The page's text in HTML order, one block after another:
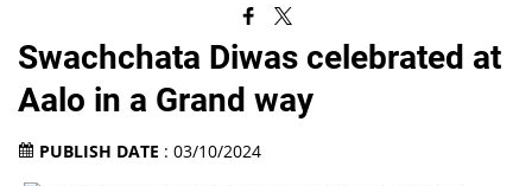
Swachchata Diwas celebrated at
Aalo in a Grand way
PUBLISH DATE : 03/10/2024